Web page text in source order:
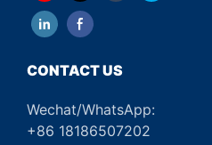
CONTACT US
Wechat/WhatsApp:
+86 18186507202